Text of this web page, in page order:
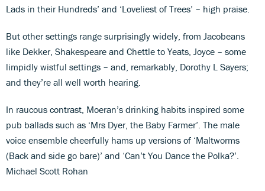
Lads in their Hundreds’ and ‘Loveliest of Trees’ – high praise.
But other settings range surprisingly widely, from Jacobeans
like Dekker, Shakespeare and Chettle to Yeats, Joyce – some
limpidly wistful settings – and, remarkably, Dorothy L Sayers;
and they’re all well worth hearing.
In raucous contrast, Moeran’s drinking habits inspired some
pub ballads such as ‘Mrs Dyer, the Baby Farmer’. The male
voice ensemble cheerfully hams up versions of ‘Maltworms
(Back and side go bare)’ and ‘Can’t You Dance the Polka?’.
Michael Scott Rohan